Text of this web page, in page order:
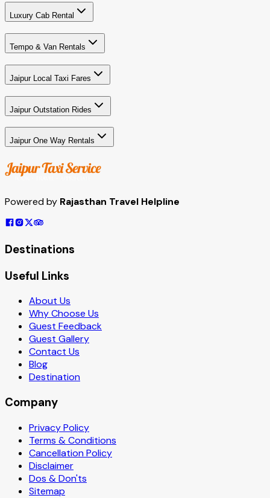
Luxury Cab Rental
Tempo & Van Rentals
Jaipur Local Taxi Fares
Jaipur Outstation Rides
Jaipur One Way Rentals
Powered by Rajasthan Travel Helpline
Destinations
Useful Links
About Us
Why Choose Us
Guest Feedback
Guest Gallery
Contact Us
Blog
Destination
Company
Privacy Policy
Terms & Conditions
Cancellation Policy
Disclaimer
Dos & Don'ts
Sitemap